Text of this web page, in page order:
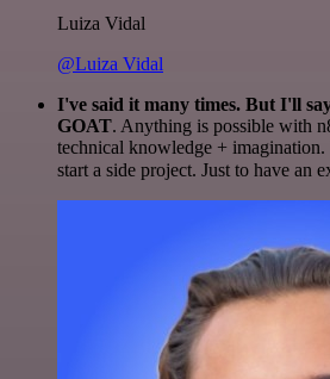
Luiza Vidal
@Luiza Vidal
I've said it many times. But I'll
GOAT. Anything is possible with
technical knowledge +
start a side project. Just to have an